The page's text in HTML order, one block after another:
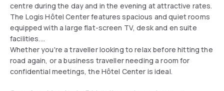
centre during the day and in the evening at attractive rates.
The Logis Hôtel Center features spacious and quiet rooms
equipped with a large flat-screen TV, desk and en suite
facilities.
Whether you're a traveller looking to relax before hitting the
road again, or a business traveller needing a room for
confidential meetings, the Hôtel Center is ideal.